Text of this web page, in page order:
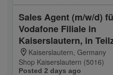
Sales Agent (m/w/d)
Vodafone Filiale in
Kaiserslautern, in
Kaiserslautern, Germany
Shop Kaiserslautern (5016)
Posted 2 days ago